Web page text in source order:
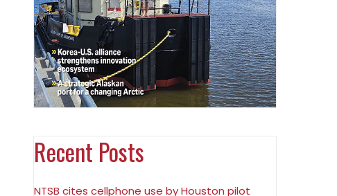
Recent Posts
NTSB cites cellphone use by Houston pilot